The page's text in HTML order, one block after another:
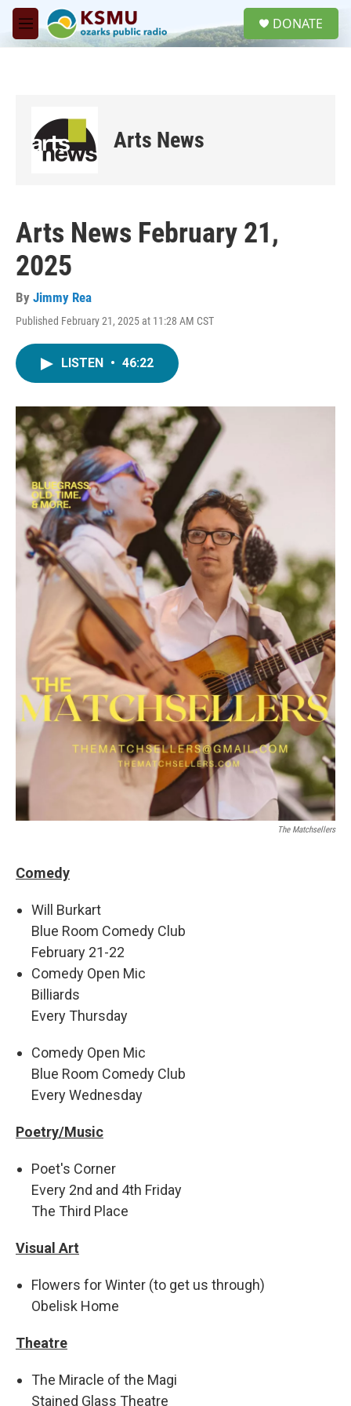
Skip to main content
M
e
DONATE
Arts News
Arts News February 21,
2025
By Jimmy Rea
Published February 21, 2025 at 11:28 AM CST
LISTEN • 46:22
The Matchsellers
Comedy
Will Burkart
Blue Room Comedy Club
February 21-22
Comedy Open Mic
Billiards
Every Thursday
Comedy Open Mic
Blue Room Comedy Club
Every Wednesday
Poetry/Music
Poet's Corner
Every 2nd and 4th Friday
The Third Place
Visual Art
Flowers for Winter (to get us through)
Obelisk Home
Theatre
The Miracle of the Magi
Stained Glass Theatre